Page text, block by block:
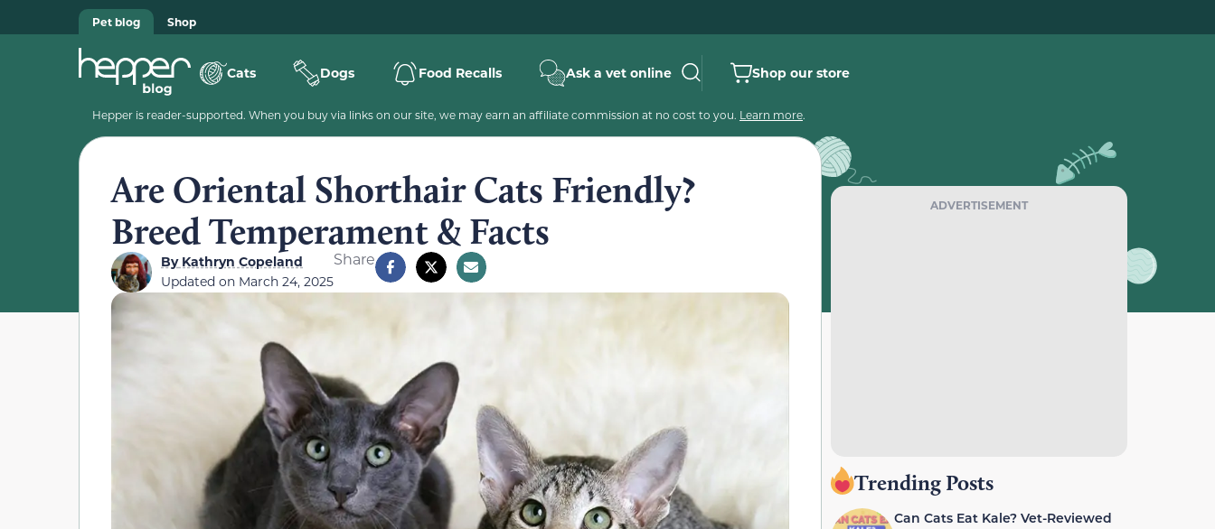
Pet blog Shop
Cats Dogs Food Recalls Ask a vet online Shop our store
Hepper is reader-supported. When you buy via links on our site, we may earn an affiliate commission at no cost to you. Learn more.
Are Oriental Shorthair Cats Friendly?
Breed Temperament & Facts
ByKathryn Copeland
Updated on March 24, 2025
Share
ADVERTISEMENT
Trending Posts
Can Cats Eat Kale? Vet-Reviewed